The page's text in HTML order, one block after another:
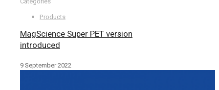
Products
MagScience Super PET version
introduced
9 September 2022